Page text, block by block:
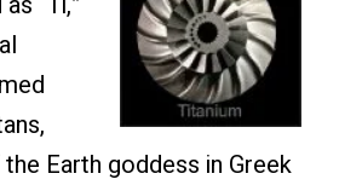
Earth goddess in Greek